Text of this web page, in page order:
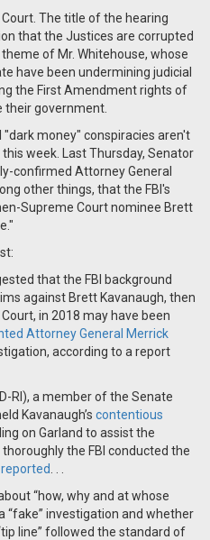
The title of the hearing
that the Justices are corrupted
of Mr. Whitehouse, whose
have been undermining judicial
the First Amendment rights of
their government.
money" conspiracies aren't
week. Last Thursday, Senator
confirmed Attorney General
other things, that the FBI's
Supreme Court nominee Brett
that the FBI background
against Brett Kavanaugh, then
in 2018 may have been
Attorney General Merrick
according to a report
RI), a member of the Senate
Kavanaugh’s contentious
on Garland to assist the
the FBI conducted the
“how, why and at whose
“fake” investigation and whether
line” followed the standard of